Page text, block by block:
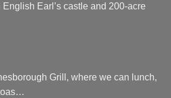
English Earl’s castle and 200-acre
Grill, where we can lunch,